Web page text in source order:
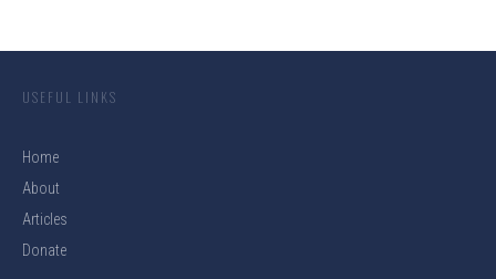
USEFUL LINKS
Home
About
Articles
Donate